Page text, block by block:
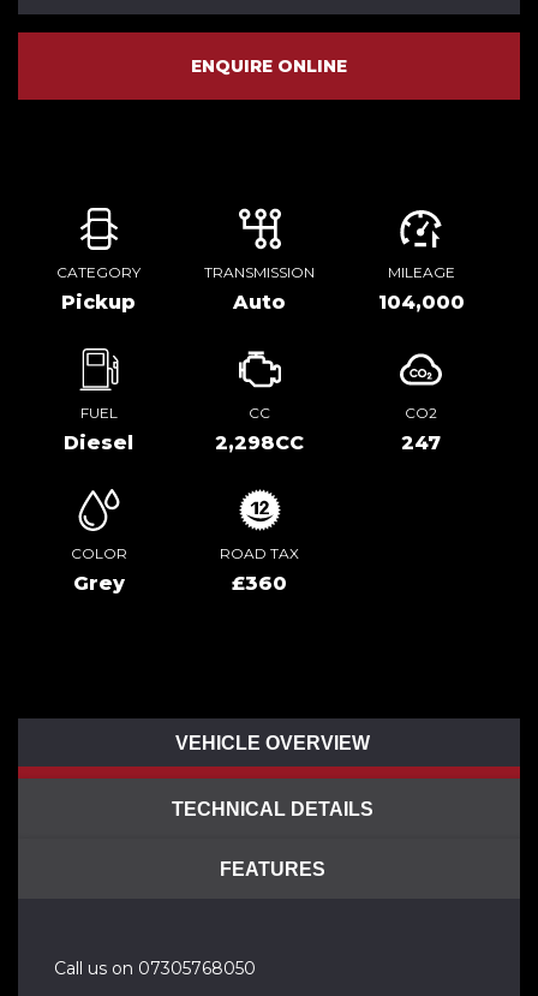
ENQUIRE ONLINE
CATEGORY
Pickup
TRANSMISSION
Auto
MILEAGE
104,000
FUEL
Diesel
CC
2,298CC
CO2
247
COLOR
Grey
ROAD TAX
£360
VEHICLE OVERVIEW
TECHNICAL DETAILS
FEATURES
Call us on 07305768050